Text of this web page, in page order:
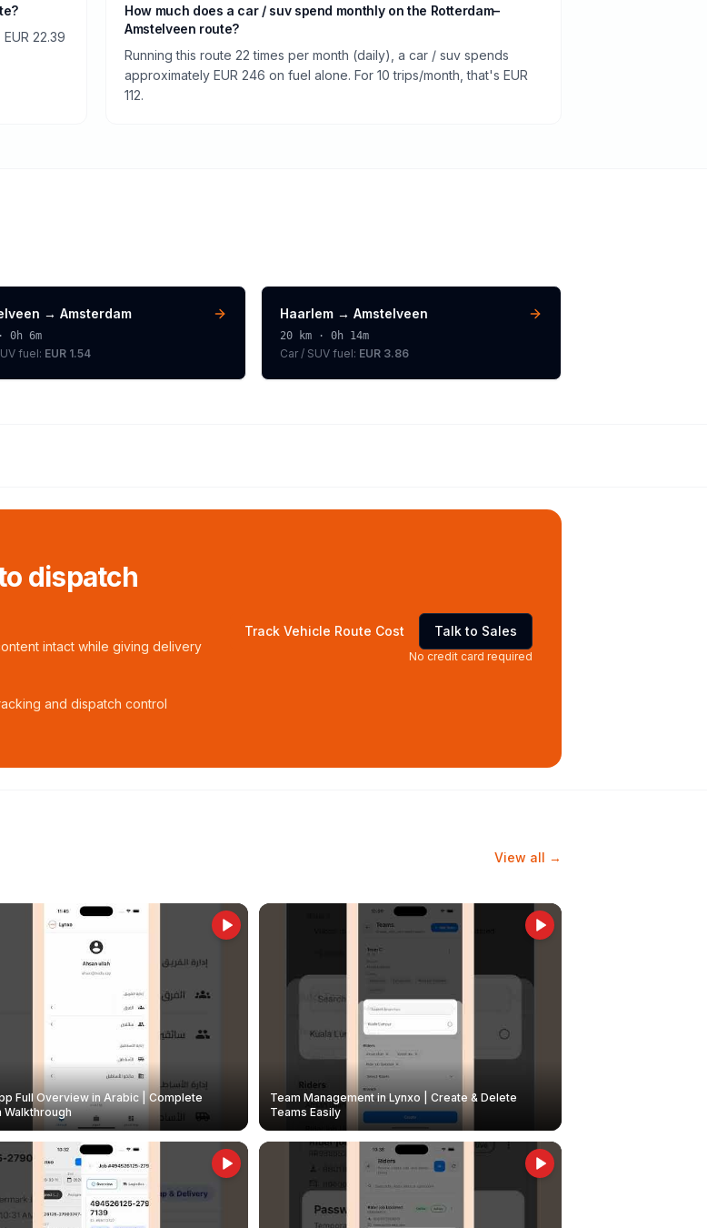
22.39
How much does a car / suv spend monthly on the Rotterdam–
Amstelveen route?
Running this route 22 times per month (daily), a car / suv spends
approximately EUR 246 on fuel alone. For 10 trips/month, that's EUR
112.
→ Amsterdam
0h 6m
fuel: EUR 1.54
Haarlem →Amstelveen
20 km ·0h 14m
Car / SUV fuel: EUR 3.86
dispatch
intact while giving delivery
and dispatch control
Track Vehicle Route Cost Talk to Sales
No credit card required
View all →
Full Overview in Arabic | Complete
Walkthrough
Team Management in Lynxo | Create & Delete
Teams Easily